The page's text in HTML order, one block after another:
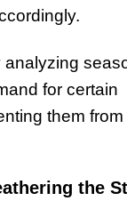
for certain
them from
the